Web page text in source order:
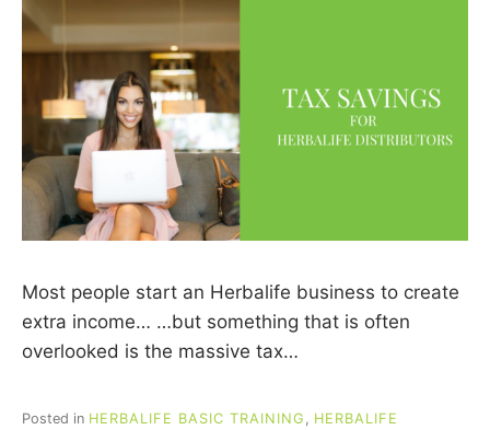
Most people start an Herbalife business to create
extra income… …but something that is often
overlooked is the massive tax…
Posted in HERBALIFE BASIC TRAINING
HERBALIFE